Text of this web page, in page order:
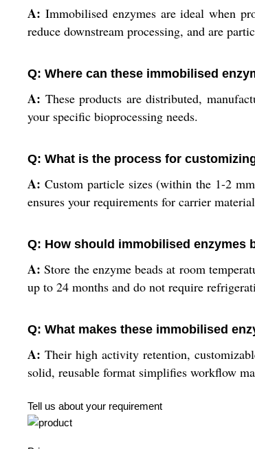
A: Immobilised enzymes are ideal when
reduce downstream processing, and are
Q: Where can these immobilised
A: These products are distributed,
your specific bioprocessing needs.
Q: What is the process for
A: Custom particle sizes (within the 1-2
ensures your requirements for carrier
Q: How should immobilised enzymes
A: Store the enzyme beads at room
up to 24 months and do not require
Q: What makes these immobilised
A: Their high activity retention,
solid, reusable format simplifies workflow
Tell us about your requirement